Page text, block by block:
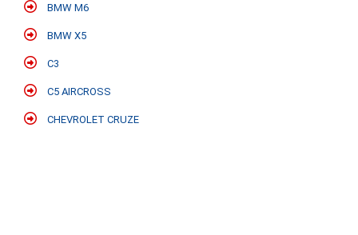
BMW M6
BMW X5
C3
C5 AIRCROSS
CHEVROLET CRUZE